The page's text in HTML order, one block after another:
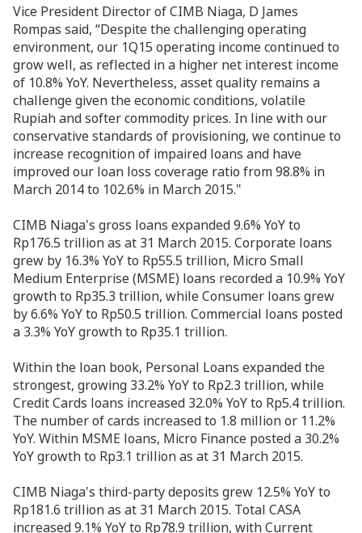
Vice President Director of CIMB Niaga, D James
Rompas said, “Despite the challenging operating
environment, our 1Q15 operating income continued to
grow well, as reflected in a higher net interest income
of 10.8% YoY. Nevertheless, asset quality remains a
challenge given the economic conditions, volatile
Rupiah and softer commodity prices. In line with our
conservative standards of provisioning, we continue to
increase recognition of impaired loans and have
improved our loan loss coverage ratio from 98.8% in
March 2014 to 102.6% in March 2015."
CIMB Niaga's gross loans expanded 9.6% YoY to
Rp176.5 trillion as at 31 March 2015. Corporate loans
grew by 16.3% YoY to Rp55.5 trillion, Micro Small
Medium Enterprise (MSME) loans recorded a 10.9% YoY
growth to Rp35.3 trillion, while Consumer loans grew
by 6.6% YoY to Rp50.5 trillion. Commercial loans posted
a 3.3% YoY growth to Rp35.1 trillion.
Within the loan book, Personal Loans expanded the
strongest, growing 33.2% YoY to Rp2.3 trillion, while
Credit Cards loans increased 32.0% YoY to Rp5.4 trillion.
The number of cards increased to 1.8 million or 11.2%
YoY. Within MSME loans, Micro Finance posted a 30.2%
YoY growth to Rp3.1 trillion as at 31 March 2015.
CIMB Niaga's third-party deposits grew 12.5% YoY to
Rp181.6 trillion as at 31 March 2015. Total CASA
increased 9.1% YoY to Rp78.9 trillion, with Current